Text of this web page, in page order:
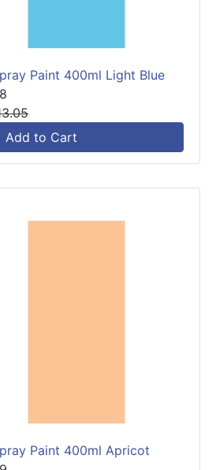
Paint 400ml Light Blue
Add to Cart
Paint 400ml Apricot